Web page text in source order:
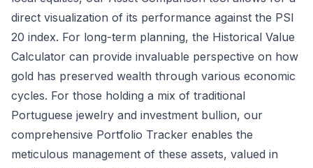
direct visualization of its performance against the PSI
20 index. For long-term planning, the Historical Value
Calculator can provide invaluable perspective on how
gold has preserved wealth through various economic
cycles. For those holding a mix of traditional
Portuguese jewelry and investment bullion, our
comprehensive Portfolio Tracker enables the
meticulous management of these assets, valued in